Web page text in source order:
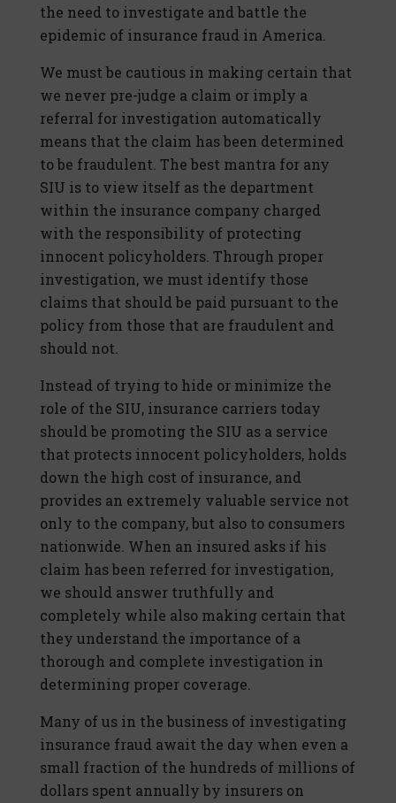
the need to investigate and battle the
epidemic of insurance fraud in America.
We must be cautious in making certain that
we never pre-judge a claim or imply a
referral for investigation automatically
means that the claim has been determined
to be fraudulent. The best mantra for any
SIU is to view itself as the department
within the insurance company charged
with the responsibility of protecting
innocent policyholders. Through proper
investigation, we must identify those
claims that should be paid pursuant to the
policy from those that are fraudulent and
should not.
Instead of trying to hide or minimize the
role of the SIU, insurance carriers today
should be promoting the SIU as a service
that protects innocent policyholders, holds
down the high cost of insurance, and
provides an extremely valuable service not
only to the company, but also to consumers
nationwide. When an insured asks if his
claim has been referred for investigation,
we should answer truthfully and
completely while also making certain that
they understand the importance of a
thorough and complete investigation in
determining proper coverage.
Many of us in the business of investigating
insurance fraud await the day when even a
small fraction of the hundreds of millions of
dollars spent annually by insurers on